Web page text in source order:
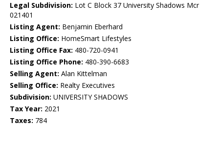
Legal Subdivision: Lot C Block 37 University Shadows Mcr
021401
Listing Agent: Benjamin Eberhard
Listing Office: HomeSmart Lifestyles
Listing Office Fax: 480-720-0941
Listing Office Phone: 480-390-6683
Selling Agent: Alan Kittelman
Selling Office: Realty Executives
Subdivision: UNIVERSITY SHADOWS
Tax Year: 2021
Taxes: 784